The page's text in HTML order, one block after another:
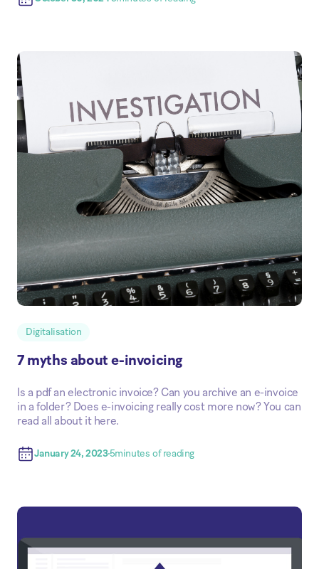
Digitalisation
7 myths about e-invoicing
Is a pdf an electronic invoice? Can you archive an e-invoice
in a folder? Does e-invoicing really cost more now? You can
read all about it here.
January 24, 20235minutes of reading